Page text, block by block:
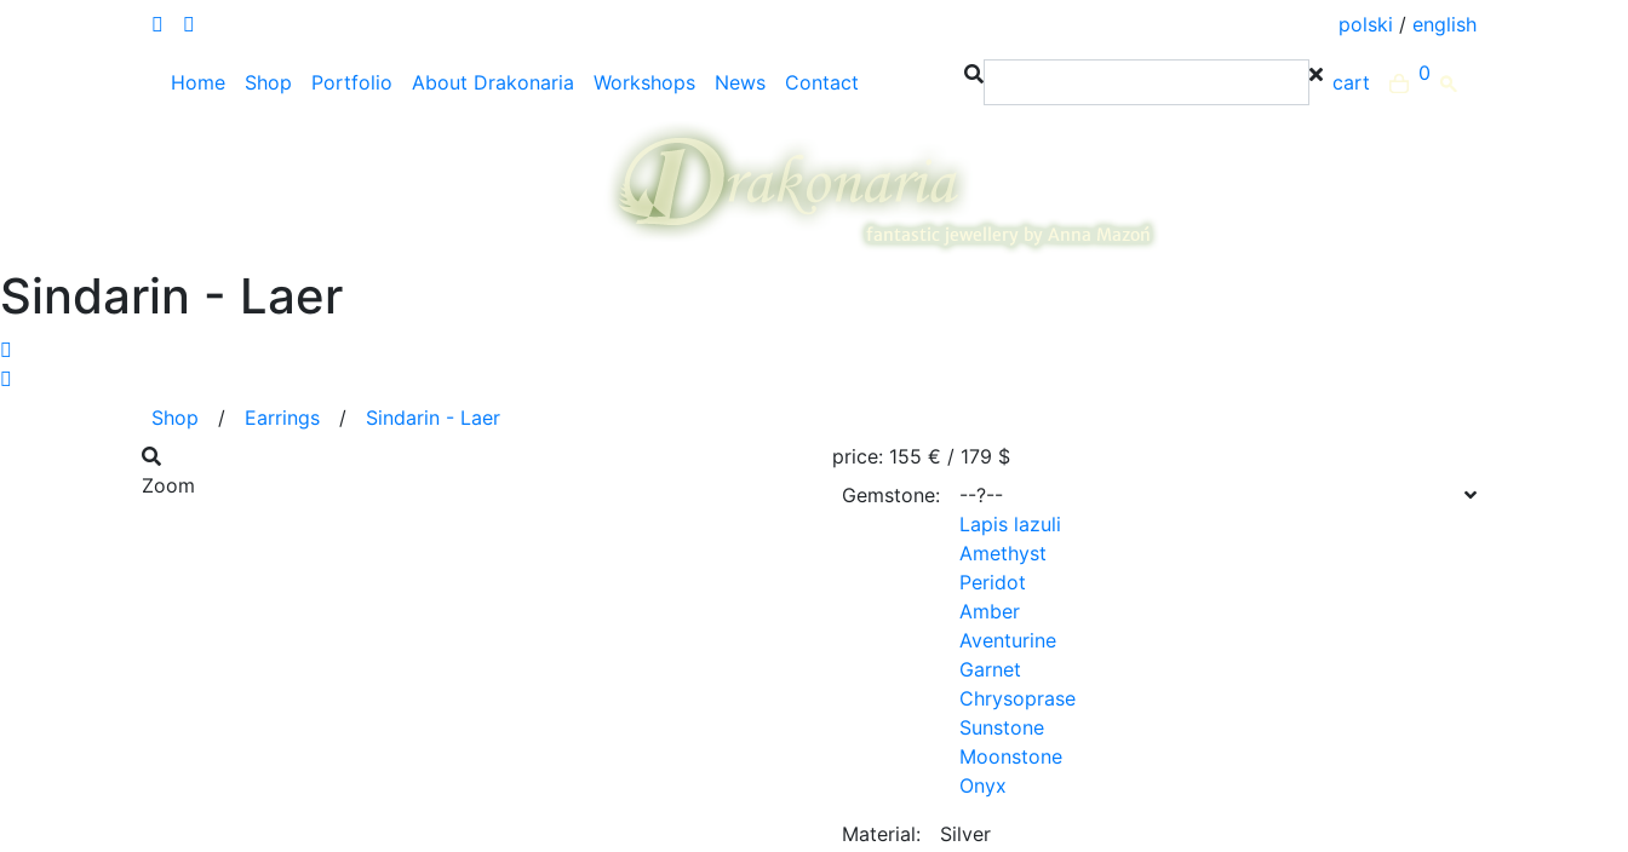
polski / english
Home Shop Portfolio About Drakonaria Workshops News Contact cart 0
Sindarin - Laer
Shop / Earrings / Sindarin - Laer
Zoom
price: 155 € / 179 $
Gemstone:
--?--
Lapis lazuli
Amethyst
Peridot
Amber
Aventurine
Garnet
Chrysoprase
Sunstone
Moonstone
Onyx
Material:
Silver